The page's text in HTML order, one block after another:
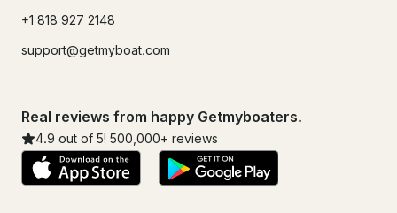
+1 818 927 2148
support@getmyboat.com
Real reviews from happy Getmyboaters.
4.9 out of 5! 500,000+ reviews